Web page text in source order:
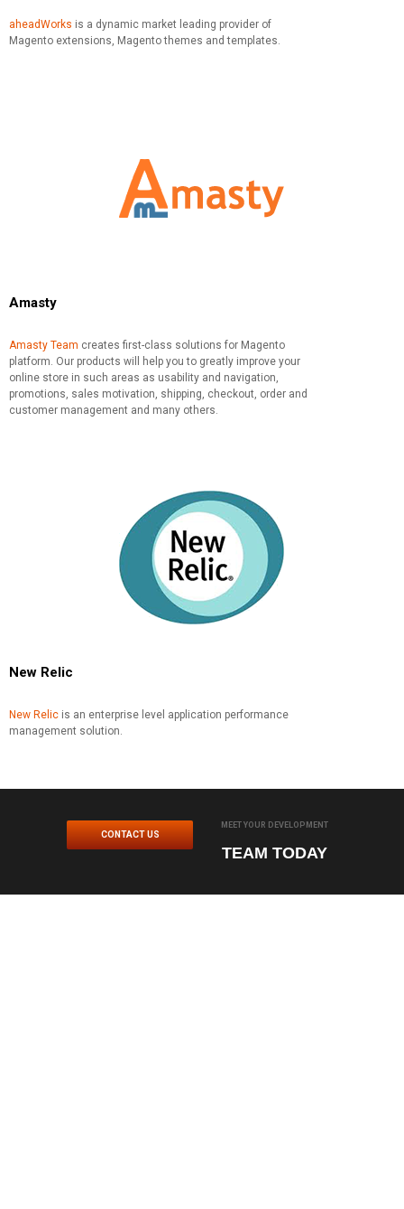
aheadWorks is a dynamic market leading provider of
Magento extensions, Magento themes and templates.
Amasty
Amasty Team creates first-class solutions for Magento
platform. Our products will help you to greatly improve your
online store in such areas as usability and navigation,
promotions, sales motivation, shipping, checkout, order and
customer management and many others.
New Relic
New Relic is an enterprise level application performance
management solution.
CONTACT US
MEET YOUR DEVELOPMENT
TEAM TODAY